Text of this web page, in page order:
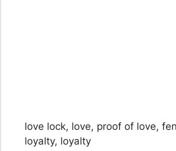
love lock, love, proof of love,
loyalty, loyalty